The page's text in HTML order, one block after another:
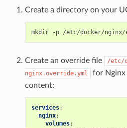
Create a directory on your
mkdir -p /etc/docker/
Create an override file
/etc/
nginx.override.yml
for
content:
services:
nginx:
volumes: